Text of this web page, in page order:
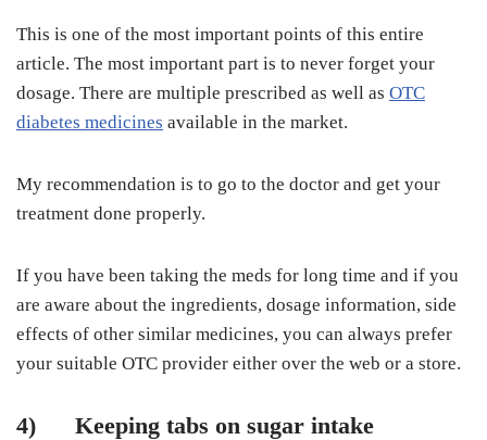
This is one of the most important points of this entire
article. The most important part is to never forget your
dosage. There are multiple prescribed as well as OTC
diabetes medicines available in the market.
My recommendation is to go to the doctor and get your
treatment done properly.
If you have been taking the meds for long time and if you
are aware about the ingredients, dosage information, side
effects of other similar medicines, you can always prefer
your suitable OTC provider either over the web or a store.
4) Keeping tabs on sugar intake